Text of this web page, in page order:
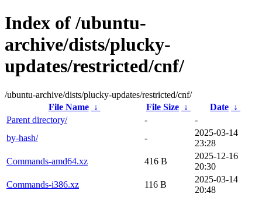
Index of /ubuntu-
archive/dists/plucky-
updates/restricted/cnf/
/ubuntu-archive/dists/plucky-updates/restricted/cnf/
File Name
↓ File Size ↓ Date ↓
Parent directory/
-
-
by-hash/
-
2025-03-14
23:28
Commands-amd64.xz
416 B
2025-12-16
20:30
Commands-i386.xz
116 B
2025-03-14
20:48